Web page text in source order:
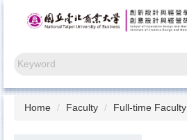
content
Home Faculty Full-time Faculty